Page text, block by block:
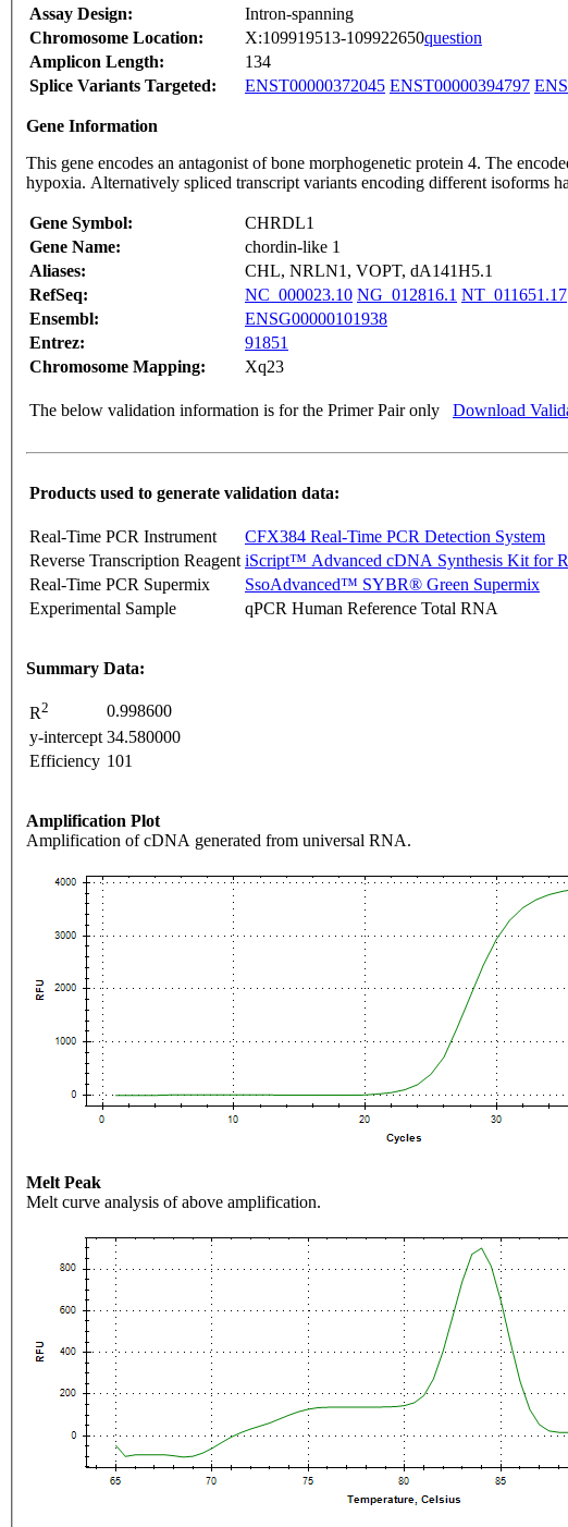
Assay Design:
Intron-spanning
Chromosome Location:
X:109919513-109922650question
Amplicon Length:
134
Splice Variants Targeted:
ENST00000372045 ENST00000394797
Gene Information
This gene encodes an antagonist of bone morphogenetic protein 4. The
hypoxia. Alternatively spliced transcript variants encoding different isoforms
Gene Symbol:
CHRDL1
Gene Name:
chordin-like 1
Aliases:
CHL, NRLN1, VOPT, dA141H5.1
RefSeq:
NC_000023.10 NG_012816.1 NT_011651.17
Ensembl:
ENSG00000101938
Entrez:
91851
Chromosome Mapping:
Xq23
The below validation information is for the Primer Pair only Download
Products used to generate validation data:
Real-Time PCR Instrument
CFX384 Real-Time PCR Detection System
Reverse Transcription Reagent iScript™ Advanced cDNA Synthesis Kit for
Real-Time PCR Supermix
SsoAdvanced™ SYBR® Green Supermix
Experimental Sample
qPCR Human Reference Total RNA
Summary Data:
R2
0.998600
y-intercept 34.580000
Efficiency 101
Amplification Plot
Amplification of cDNA generated from universal RNA.
Melt Peak
Melt curve analysis of above amplification.